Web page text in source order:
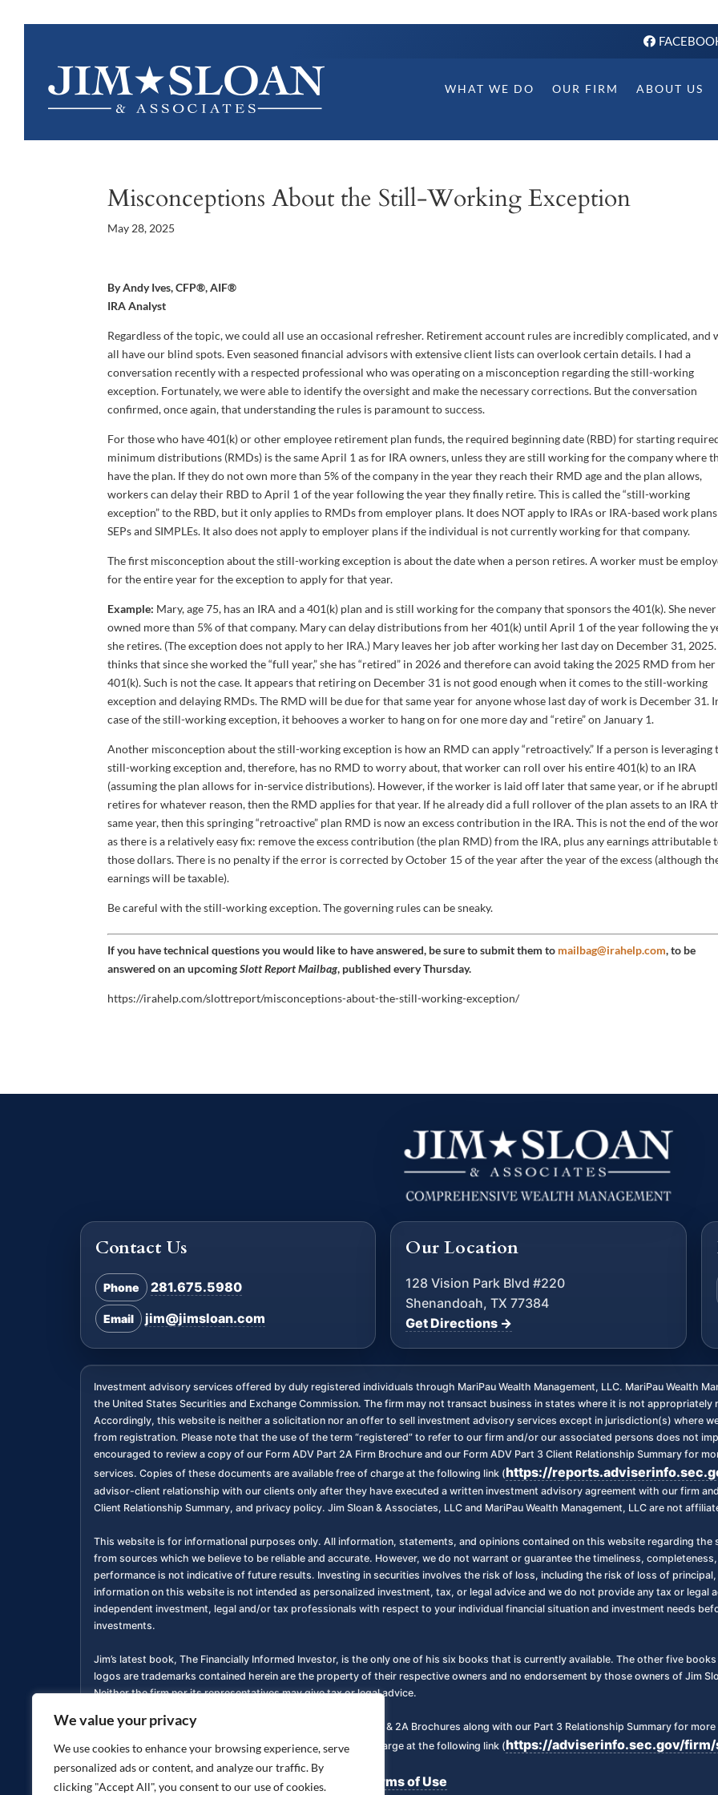
We value your privacy
We use cookies to enhance your browsing experience, serve
personalized ads or content, and analyze our traffic. By
clicking "Accept All", you consent to our use of cookies.
WHAT WE DO OUR FIRM ABOUT US
Misconceptions About the Still-Working Exception
May 28, 2025
By Andy Ives, CFP®, AIF®
IRA Analyst
Regardless of the topic, we could all use an occasional refresher. Retirement account rules are incredibly complicated, and
all have our blind spots. Even seasoned financial advisors with extensive client lists can overlook certain details. I had a
conversation recently with a respected professional who was operating on a misconception regarding the still-working
exception. Fortunately, we were able to identify the oversight and make the necessary corrections. But the conversation
confirmed, once again, that understanding the rules is paramount to success.
For those who have 401(k) or other employee retirement plan funds, the required beginning date (RBD) for starting
minimum distributions (RMDs) is the same April 1 as for IRA owners, unless they are still working for the company where
have the plan. If they do not own more than 5% of the company in the year they reach their RMD age and the plan allows,
workers can delay their RBD to April 1 of the year following the year they finally retire. This is called the “still-working
exception” to the RBD, but it only applies to RMDs from employer plans. It does NOT apply to IRAs or IRA-based work
SEPs and SIMPLEs. It also does not apply to employer plans if the individual is not currently working for that company.
The first misconception about the still-working exception is about the date when a person retires. A worker must be
for the entire year for the exception to apply for that year.
Example: Mary, age 75, has an IRA and a 401(k) plan and is still working for the company that sponsors the 401(k). She never
owned more than 5% of that company. Mary can delay distributions from her 401(k) until April 1 of the year following the
she retires. (The exception does not apply to her IRA.) Mary leaves her job after working her last day on December 31, 2025.
thinks that since she worked the “full year,” she has “retired” in 2026 and therefore can avoid taking the 2025 RMD from her
401(k). Such is not the case. It appears that retiring on December 31 is not good enough when it comes to the still-working
exception and delaying RMDs. The RMD will be due for that same year for anyone whose last day of work is December 31.
case of the still-working exception, it behooves a worker to hang on for one more day and “retire” on January 1.
Another misconception about the still-working exception is how an RMD can apply “retroactively.” If a person is leveraging
still-working exception and, therefore, has no RMD to worry about, that worker can roll over his entire 401(k) to an IRA
(assuming the plan allows for in-service distributions). However, if the worker is laid off later that same year, or if he
retires for whatever reason, then the RMD applies for that year. If he already did a full rollover of the plan assets to an IRA
same year, then this springing “retroactive” plan RMD is now an excess contribution in the IRA. This is not the end of the
as there is a relatively easy fix: remove the excess contribution (the plan RMD) from the IRA, plus any earnings attributable
those dollars. There is no penalty if the error is corrected by October 15 of the year after the year of the excess (although
earnings will be taxable).
Be careful with the still-working exception. The governing rules can be sneaky.
If you have technical questions you would like to have answered, be sure to submit them to mailbag@irahelp.com, to be
answered on an upcomingSlott Report Mailbag, published every Thursday.
https://irahelp.com/slottreport/misconceptions-about-the-still-working-exception/
Contact Us
Phone 281.675.5980
Email jim@jimsloan.com
Our Location
128 Vision Park Blvd #220
Shenandoah, TX 77384
Get Directions →
Investment advisory services offered by duly registered individuals through MariPau Wealth Management, LLC. MariPau Wealth
the United States Securities and Exchange Commission. The firm may not transact business in states where it is not
Accordingly, this website is neither a solicitation nor an offer to sell investment advisory services except in jurisdiction(s) where
from registration. Please note that the use of the term “registered” to refer to our firm and/or our associated persons does not
encouraged to review a copy of our Form ADV Part 2A Firm Brochure and our Form ADV Part 3 Client Relationship Summary for
services. Copies of these documents are available free of charge at the following link (https://
advisor-client relationship with our clients only after they have executed a written investment advisory agreement with our firm
Client Relationship Summary, and privacy policy. Jim Sloan & Associates, LLC and MariPau Wealth Management, LLC are not
This website is for informational purposes only. All information, statements, and opinions contained on this website regarding
from sources which we believe to be reliable and accurate. However, we do not warrant or guarantee the timeliness,
performance is not indicative of future results. Investing in securities involves the risk of loss, including the risk of loss of
information on this website is not intended as personalized investment, tax, or legal advice and we do not provide any tax or legal
independent investment, legal and/or tax professionals with respect to your individual financial situation and investment needs
investments.
Jim’s latest book, The Financially Informed Investor, is the only one of his six books that is currently available. The other five
logos are trademarks contained herein are the property of their respective owners and no endorsement by those owners of Jim
Neither the firm nor its representatives may give tax or legal advice.
You are encouraged to review a copy of our Form ADV Part 2 & 2A Brochures along with our Part 3 Relationship Summary for
services. Copies of these documents are available free of charge at the following link (https://adviserinfo.sec.gov/firm/
Privacy Policy|Accessibility Statement Terms of Use